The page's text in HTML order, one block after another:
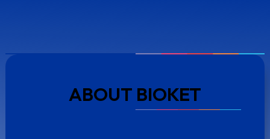
ABOUT BIOKET